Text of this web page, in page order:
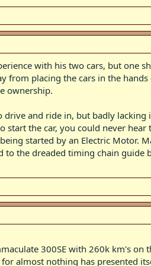
with his two cars, but one
from placing the cars in the hands
ownership.
and ride in, but badly lacking
the car, you could never hear
started by an Electric Motor.
the dreaded timing chain guide
300SE with 260k km's on
almost nothing has presented